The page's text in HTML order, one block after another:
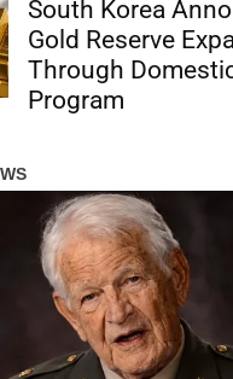
South Korea
Gold Reserve
Through
Program